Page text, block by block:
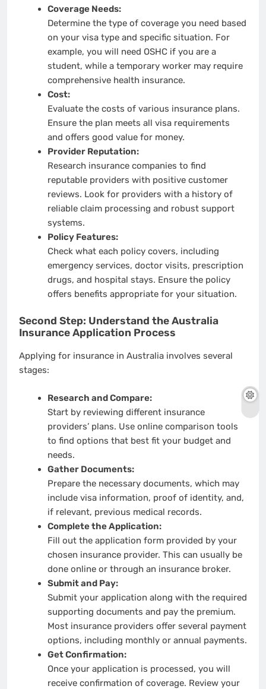
Coverage Needs:
Determine the type of coverage you need based
on your visa type and specific situation. For
example, you will need OSHC if you are a
student, while a temporary worker may require
comprehensive health insurance.
Cost:
Evaluate the costs of various insurance plans.
Ensure the plan meets all visa requirements
and offers good value for money.
Provider Reputation:
Research insurance companies to find
reputable providers with positive customer
reviews. Look for providers with a history of
reliable claim processing and robust support
systems.
Policy Features:
Check what each policy covers, including
emergency services, doctor visits, prescription
drugs, and hospital stays. Ensure the policy
offers benefits appropriate for your situation.
Second Step: Understand the Australia
Insurance Application Process
Applying for insurance in Australia involves several
stages:
Research and Compare:
Start by reviewing different insurance
providers’ plans. Use online comparison tools
to find options that best fit your budget and
needs.
Gather Documents:
Prepare the necessary documents, which may
include visa information, proof of identity, and,
if relevant, previous medical records.
Complete the Application:
Fill out the application form provided by your
chosen insurance provider. This can usually be
done online or through an insurance broker.
Submit and Pay:
Submit your application along with the required
supporting documents and pay the premium.
Most insurance providers offer several payment
options, including monthly or annual payments.
Get Confirmation:
Once your application is processed, you will
receive confirmation of coverage. Review your